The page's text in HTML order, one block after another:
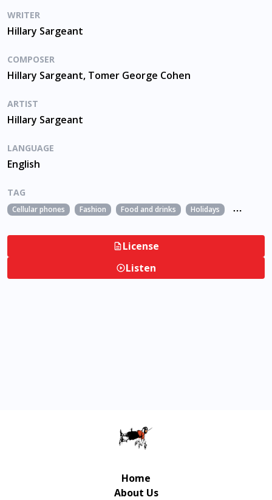
WRITER
Hillary Sargeant
COMPOSER
Hillary Sargeant, Tomer George Cohen
ARTIST
Hillary Sargeant
LANGUAGE
English
TAG
Cellular phones Fashion Food and drinks Holidays Leisure
License
Listen
Home
About Us